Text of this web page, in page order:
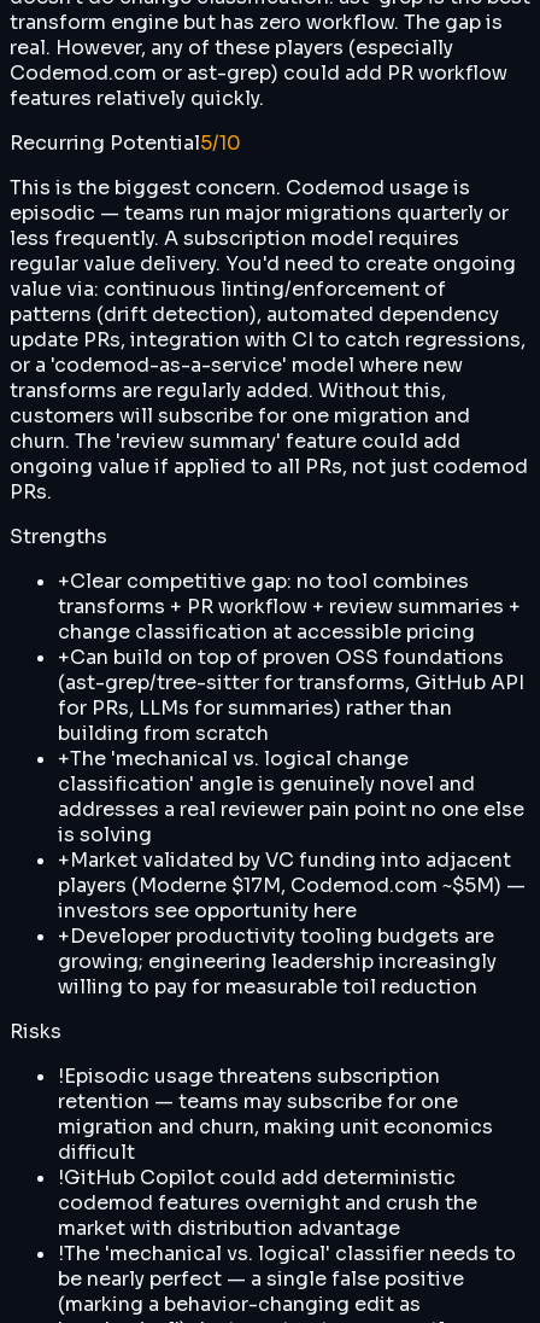
transform engine but has zero workflow. The gap is
real. However, any of these players (especially
Codemod.com or ast-grep) could add PR workflow
features relatively quickly.
Recurring Potential5/10
This is the biggest concern. Codemod usage is
episodic — teams run major migrations quarterly or
less frequently. A subscription model requires
regular value delivery. You'd need to create ongoing
value via: continuous linting/enforcement of
patterns (drift detection), automated dependency
update PRs, integration with CI to catch regressions,
or a 'codemod-as-a-service' model where new
transforms are regularly added. Without this,
customers will subscribe for one migration and
churn. The 'review summary' feature could add
ongoing value if applied to all PRs, not just codemod
PRs.
Strengths
+Clear competitive gap: no tool combines
transforms + PR workflow + review summaries +
change classification at accessible pricing
+Can build on top of proven OSS foundations
(ast-grep/tree-sitter for transforms, GitHub API
for PRs, LLMs for summaries) rather than
building from scratch
+The 'mechanical vs. logical change
classification' angle is genuinely novel and
addresses a real reviewer pain point no one else
is solving
+Market validated by VC funding into adjacent
players (Moderne $17M, Codemod.com ~$5M) —
investors see opportunity here
+Developer productivity tooling budgets are
growing; engineering leadership increasingly
willing to pay for measurable toil reduction
Risks
!Episodic usage threatens subscription
retention — teams may subscribe for one
migration and churn, making unit economics
difficult
!GitHub Copilot could add deterministic
codemod features overnight and crush the
market with distribution advantage
!The 'mechanical vs. logical' classifier needs to
be nearly perfect — a single false positive
(marking a behavior-changing edit as